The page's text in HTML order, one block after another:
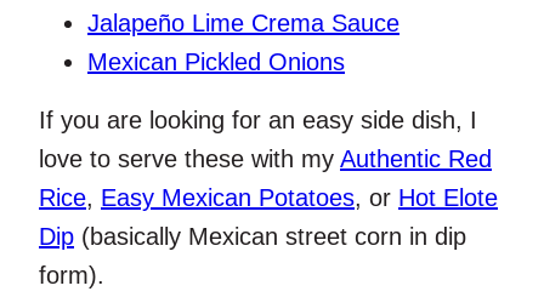
Jalapeño Lime Crema Sauce
Mexican Pickled Onions
If you are looking for an easy side dish, I
love to serve these with my Authentic Red
Rice, Easy Mexican Potatoes, or Hot Elote
Dip (basically Mexican street corn in dip
form).